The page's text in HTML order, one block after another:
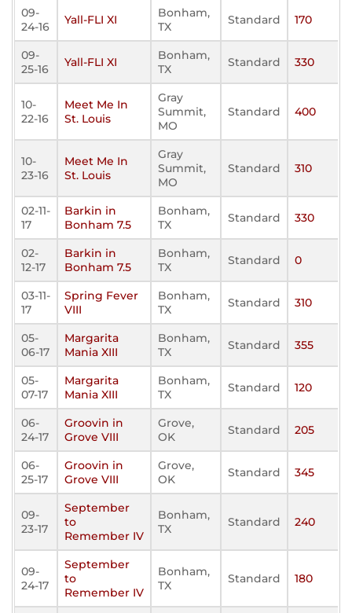
09-
24-16
Yall-FLI XI
Bonham,
TX
Standard 170
09-
25-16
Yall-FLI XI
Bonham,
TX
Standard 330
10-
22-16
Meet Me In
St. Louis
Gray
Summit,
MO
Standard 400
10-
23-16
Meet Me In
St. Louis
Gray
Summit,
MO
Standard 310
02-11-
17
Barkin in
Bonham 7.5
Bonham,
TX
Standard 330
02-
12-17
Barkin in
Bonham 7.5
Bonham,
TX
Standard 0
03-11-
17
Spring Fever
VIII
Bonham,
TX
Standard 310
05-
06-17
Margarita
Mania XIII
Bonham,
TX
Standard 355
05-
07-17
Margarita
Mania XIII
Bonham,
TX
Standard 120
06-
24-17
Groovin in
Grove VIII
Grove,
OK
Standard 205
06-
25-17
Groovin in
Grove VIII
Grove,
OK
Standard 345
09-
23-17
September
to
Remember IV
Bonham,
TX
Standard 240
09-
24-17
September
to
Remember IV
Bonham,
TX
Standard 180